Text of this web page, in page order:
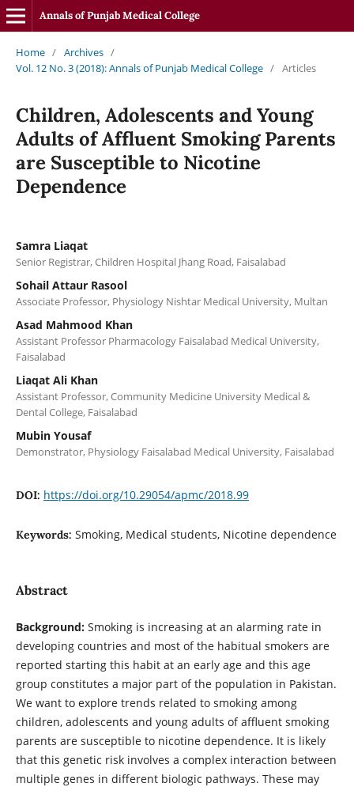
Annals of Punjab Medical College
Home / Archives /
Vol. 12 No. 3 (2018): Annals of Punjab Medical College / Articles
Children, Adolescents and Young
Adults of Affluent Smoking Parents
are Susceptible to Nicotine
Dependence
Samra Liaqat
Senior Registrar, Children Hospital Jhang Road, Faisalabad
Sohail Attaur Rasool
Associate Professor, Physiology Nishtar Medical University, Multan
Asad Mahmood Khan
Assistant Professor Pharmacology Faisalabad Medical University,
Faisalabad
Liaqat Ali Khan
Assistant Professor, Community Medicine University Medical &
Dental College, Faisalabad
Mubin Yousaf
Demonstrator, Physiology Faisalabad Medical University, Faisalabad
DOI: https://doi.org/10.29054/apmc/2018.99
Keywords: Smoking, Medical students, Nicotine dependence
Abstract
Background: Smoking is increasing at an alarming rate in
developing countries and most of the habitual smokers are
reported starting this habit at an early age and this age
group constitutes a major part of the population in Pakistan.
We want to explore trends related to smoking among
children, adolescents and young adults of affluent smoking
parents are susceptible to nicotine dependence. It is likely
that this genetic risk involves a complex interaction between
multiple genes in different biologic pathways. These may